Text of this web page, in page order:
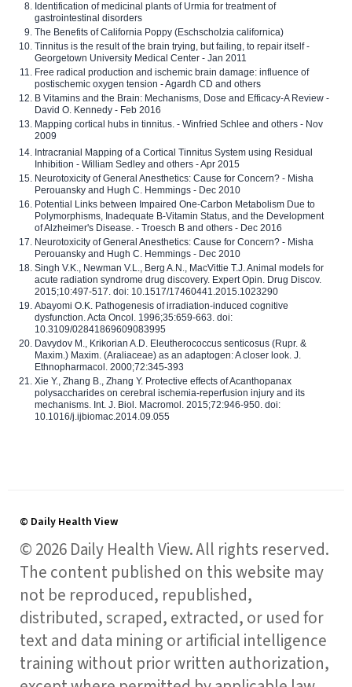
Identification of medicinal plants of Urmia for treatment of
gastrointestinal disorders
The Benefits of California Poppy (Eschscholzia californica)
Tinnitus is the result of the brain trying, but failing, to repair itself -
Georgetown University Medical Center - Jan 2011
Free radical production and ischemic brain damage: influence of
postischemic oxygen tension - Agardh CD and others
B Vitamins and the Brain: Mechanisms, Dose and Efficacy-A Review -
David O. Kennedy - Feb 2016
Mapping cortical hubs in tinnitus. - Winfried Schlee and others - Nov
2009
Intracranial Mapping of a Cortical Tinnitus System using Residual
Inhibition - William Sedley and others - Apr 2015
Neurotoxicity of General Anesthetics: Cause for Concern? - Misha
Perouansky and Hugh C. Hemmings - Dec 2010
Potential Links between Impaired One-Carbon Metabolism Due to
Polymorphisms, Inadequate B-Vitamin Status, and the Development
of Alzheimer's Disease. - Troesch B and others - Dec 2016
Neurotoxicity of General Anesthetics: Cause for Concern? - Misha
Perouansky and Hugh C. Hemmings - Dec 2010
Singh V.K., Newman V.L., Berg A.N., MacVittie T.J. Animal models for
acute radiation syndrome drug discovery. Expert Opin. Drug Discov.
2015;10:497-517. doi: 10.1517/17460441.2015.1023290
Abayomi O.K. Pathogenesis of irradiation-induced cognitive
dysfunction. Acta Oncol. 1996;35:659-663. doi:
10.3109/02841869609083995
Davydov M., Krikorian A.D. Eleutherococcus senticosus (Rupr. &
Maxim.) Maxim. (Araliaceae) as an adaptogen: A closer look. J.
Ethnopharmacol. 2000;72:345-393
Xie Y., Zhang B., Zhang Y. Protective effects of Acanthopanax
polysaccharides on cerebral ischemia-reperfusion injury and its
mechanisms. Int. J. Biol. Macromol. 2015;72:946-950. doi:
10.1016/j.ijbiomac.2014.09.055
© Daily Health View
© 2026 Daily Health View. All rights reserved.
The content published on this website may
not be reproduced, republished,
distributed, scraped, extracted, or used for
text and data mining or artificial intelligence
training without prior written authorization,